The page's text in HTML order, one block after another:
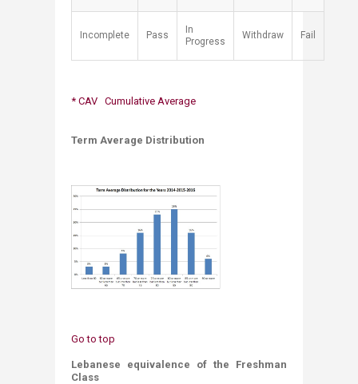
​Incomplete ​Pass
​In
Progress
​Withdraw ​Fail
* CAV Cumulative Average
Term Average Distribution
Go to top
Lebanese equivalence of the Freshman
Class